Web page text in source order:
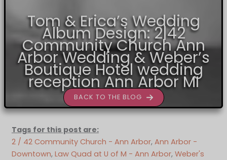
Tom & Erica’s Wedding
Album Design: 2|42
Community Church Ann
Arbor Wedding & Weber’s
Boutique Hotel wedding
reception Ann Arbor MI
BACK TO THE BLOG
Tags for this post are:
2 / 42 Community Church - Ann Arbor, Ann Arbor -
Downtown, Law Quad at U of M - Ann Arbor, Weber's